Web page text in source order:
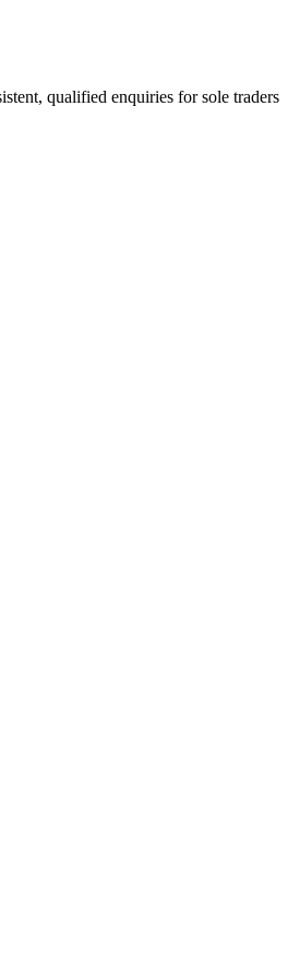
qualified enquiries for sole traders